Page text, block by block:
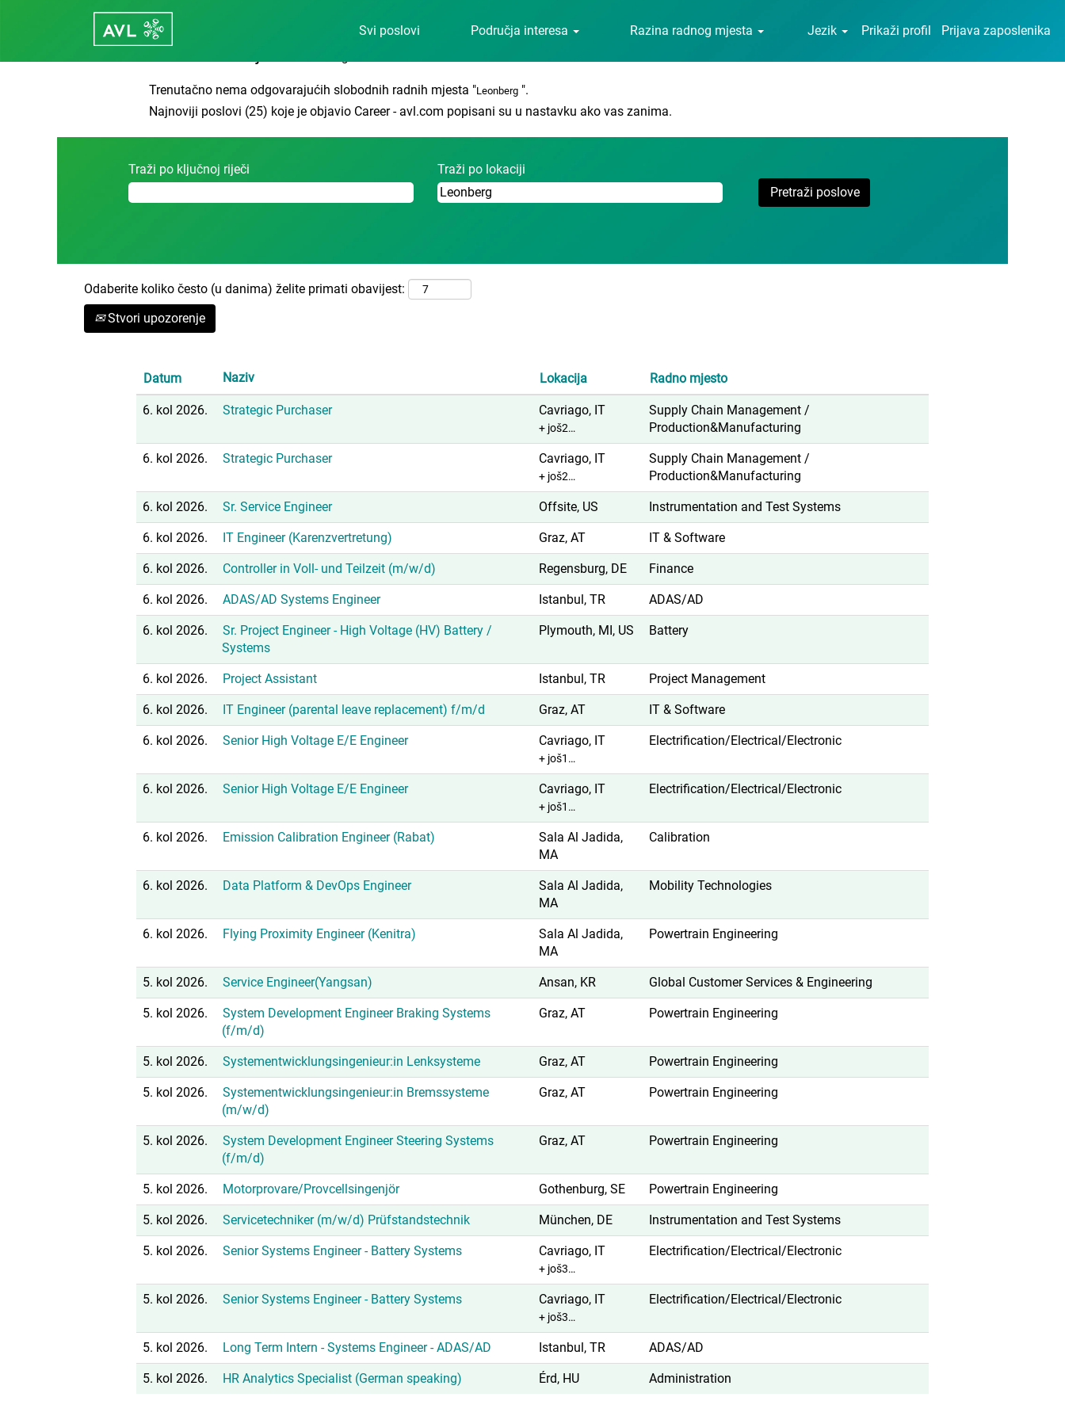
Svi poslovi Područja interesa Razina radnog mjesta Jezik Prikaži profil Prijava zaposlenika
Početna stranica
stranica)
Trenutačno nema odgovarajućih slobodnih radnih mjesta "Leonberg ".
Najnoviji poslovi (25) koje je objavio Career - avl.com popisani su u nastavku ako vas zanima.
Traži po ključnoj riječi Traži po lokaciji
Odaberite koliko često (u danima) želite primati obavijest:
Stvori upozorenje
Datum Naziv Lokacija Radno mjesto
6. kol 2026. Strategic Purchaser Cavriago, IT
+ još2…
Supply Chain Management /
Production&Manufacturing
6. kol 2026. Strategic Purchaser Cavriago, IT
+ još2…
Supply Chain Management /
Production&Manufacturing
6. kol 2026. Sr. Service Engineer Offsite, US Instrumentation and Test Systems
6. kol 2026. IT Engineer (Karenzvertretung) Graz, AT IT & Software
6. kol 2026. Controller in Voll- und Teilzeit (m/w/d) Regensburg, DE Finance
6. kol 2026. ADAS/AD Systems Engineer Istanbul, TR ADAS/AD
6. kol 2026.
Sr. Project Engineer - High Voltage (HV) Battery /
Systems
Plymouth, MI, US Battery
6. kol 2026. Project Assistant Istanbul, TR Project Management
6. kol 2026. IT Engineer (parental leave replacement) f/m/d Graz, AT IT & Software
6. kol 2026. Senior High Voltage E/E Engineer Cavriago, IT
+ još1…
Electrification/Electrical/Electronic
6. kol 2026. Senior High Voltage E/E Engineer Cavriago, IT
+ još1…
Electrification/Electrical/Electronic
6. kol 2026. Emission Calibration Engineer (Rabat)
Sala Al Jadida,
MA
Calibration
6. kol 2026. Data Platform & DevOps Engineer
Sala Al Jadida,
MA
Mobility Technologies
6. kol 2026. Flying Proximity Engineer (Kenitra)
Sala Al Jadida,
MA
Powertrain Engineering
5. kol 2026. Service Engineer(Yangsan) Ansan, KR Global Customer Services & Engineering
5. kol 2026.
System Development Engineer Braking Systems
(f/m/d)
Graz, AT Powertrain Engineering
5. kol 2026. Systementwicklungsingenieur:in Lenksysteme Graz, AT Powertrain Engineering
5. kol 2026.
Systementwicklungsingenieur:in Bremssysteme
(m/w/d)
Graz, AT Powertrain Engineering
5. kol 2026.
System Development Engineer Steering Systems
(f/m/d)
Graz, AT Powertrain Engineering
5. kol 2026. Motorprovare/Provcellsingenjör Gothenburg, SE Powertrain Engineering
5. kol 2026. Servicetechniker (m/w/d) Prüfstandstechnik München, DE Instrumentation and Test Systems
5. kol 2026. Senior Systems Engineer - Battery Systems Cavriago, IT
+ još3…
Electrification/Electrical/Electronic
5. kol 2026. Senior Systems Engineer - Battery Systems Cavriago, IT
+ još3…
Electrification/Electrical/Electronic
5. kol 2026. Long Term Intern - Systems Engineer - ADAS/AD Istanbul, TR ADAS/AD
5. kol 2026. HR Analytics Specialist (German speaking) Érd, HU Administration